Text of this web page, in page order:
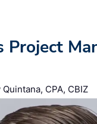
CPA, CBIZ